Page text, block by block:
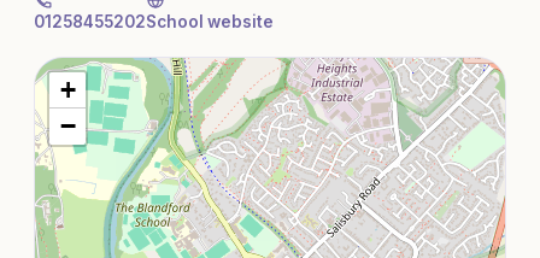
01258455202School website
+
−